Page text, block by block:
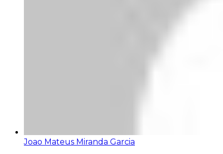
Joao Mateus Miranda Garcia